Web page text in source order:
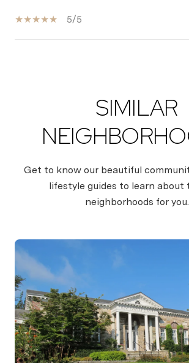
5/5
SIMILAR
Get to know our beautiful
lifestyle guides to learn about
neighborhoods for you.